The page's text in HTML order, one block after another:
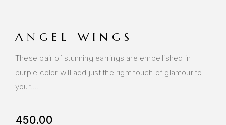
ANGEL WINGS
These pair of stunning earrings are embellished in
purple color will add just the right touch of glamour to
your….
450.00